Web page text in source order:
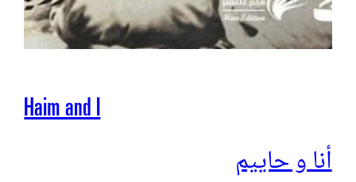
Haim and I
أنا و حاييم